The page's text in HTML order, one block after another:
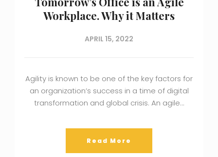
Workplace. Why it Matters
APRIL 15, 2022
Agility is known to be one of the key factors for
an organization’s success in a time of digital
transformation and global crisis. An agile…
Read More